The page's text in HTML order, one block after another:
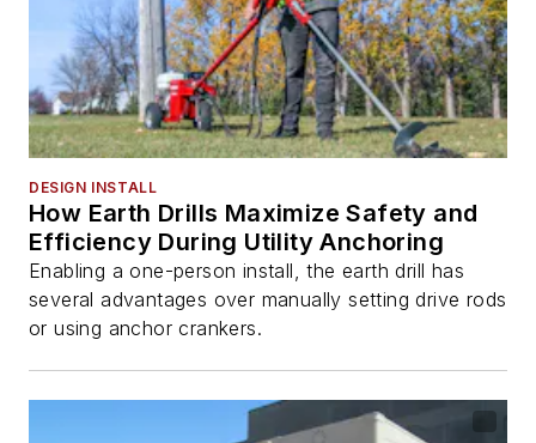
DESIGN INSTALL
How Earth Drills Maximize Safety and
Efficiency During Utility Anchoring
Enabling a one-person install, the earth drill has
several advantages over manually setting drive rods
or using anchor crankers.